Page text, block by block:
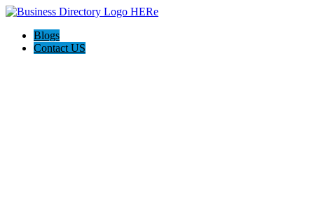
Blogs
Contact US